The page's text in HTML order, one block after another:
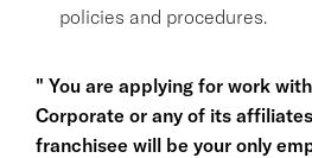
policies and procedures.
" You are applying for work
Corporate or any of its
franchisee will be your only